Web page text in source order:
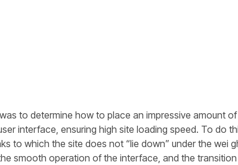
to determine how to place an impressive amount
interface, ensuring high site loading speed. To do
to which the site does not “lie down” under the wei
smooth operation of the interface, and the